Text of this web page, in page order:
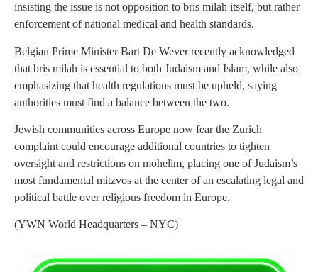
insisting the issue is not opposition to bris milah itself, but rather
enforcement of national medical and health standards.
Belgian Prime Minister Bart De Wever recently acknowledged
that bris milah is essential to both Judaism and Islam, while also
emphasizing that health regulations must be upheld, saying
authorities must find a balance between the two.
Jewish communities across Europe now fear the Zurich
complaint could encourage additional countries to tighten
oversight and restrictions on mohelim, placing one of Judaism’s
most fundamental mitzvos at the center of an escalating legal and
political battle over religious freedom in Europe.
(YWN World Headquarters – NYC)